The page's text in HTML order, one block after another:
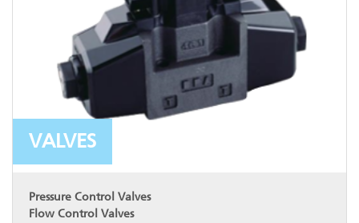
VALVES
Pressure Control Valves
Flow Control Valves